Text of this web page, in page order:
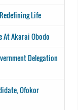
Life
At Akarai Obodo
Delegation
Ofokor